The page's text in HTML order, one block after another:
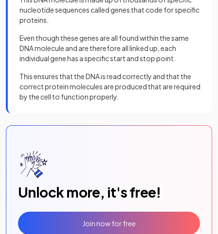
nucleotide sequences called genes that code for specific
proteins.
Even though these genes are all found within the same
DNA molecule and are therefore all linked up, each
individual gene has a specific start and stop point.
This ensures that the DNA is read correctly and that the
correct protein molecules are produced that are required
by the cell to function properly.
Unlock more, it's free!
Join now for free